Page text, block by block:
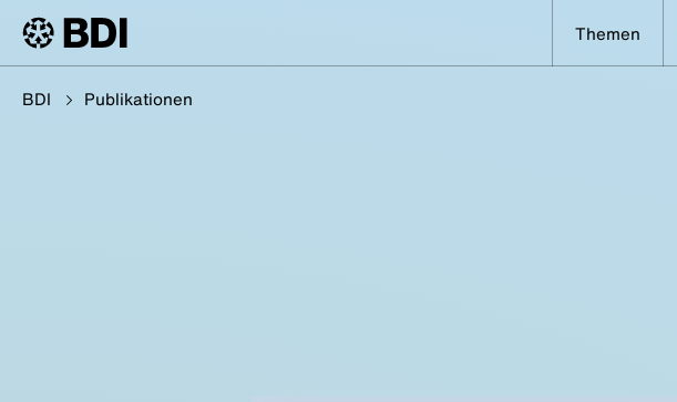
Themen
BDI Publikationen